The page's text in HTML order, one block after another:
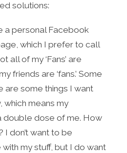
solutions:
a personal Facebook
which I prefer to call
all of my ‘Fans’ are
friends are ‘fans.’ Some
are some things I want
which means my
dose of me. How
I don’t want to be
my stuff, but I do want